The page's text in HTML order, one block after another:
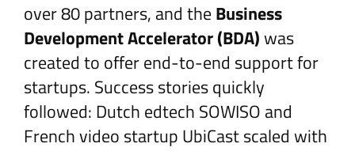
over 80 partners, and theBusiness
Development Accelerator (BDA)was
created to offer end-to-end support for
startups. Success stories quickly
followed: Dutch edtech SOWISO and
French video startup UbiCast scaled with